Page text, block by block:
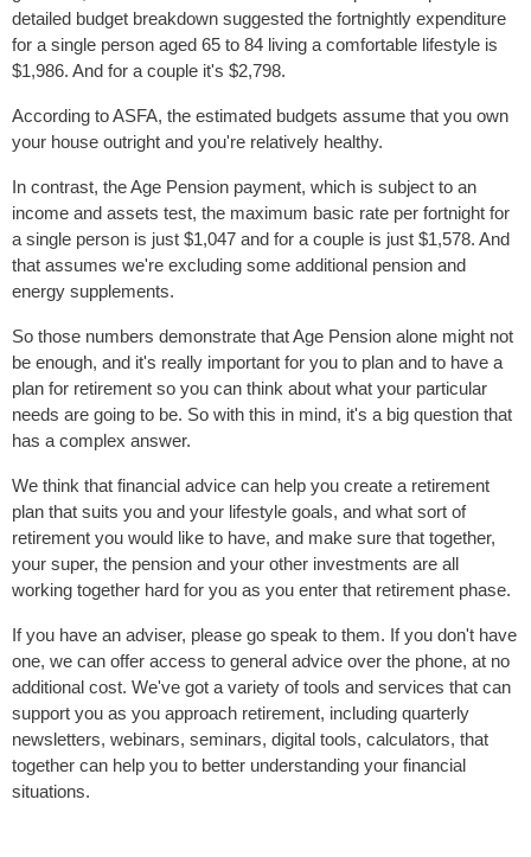
detailed budget breakdown suggested the fortnightly expenditure
for a single person aged 65 to 84 living a comfortable lifestyle is
$1,986. And for a couple it's $2,798.
According to ASFA, the estimated budgets assume that you own
your house outright and you're relatively healthy.
In contrast, the Age Pension payment, which is subject to an
income and assets test, the maximum basic rate per fortnight for
a single person is just $1,047 and for a couple is just $1,578. And
that assumes we're excluding some additional pension and
energy supplements.
So those numbers demonstrate that Age Pension alone might not
be enough, and it's really important for you to plan and to have a
plan for retirement so you can think about what your particular
needs are going to be. So with this in mind, it's a big question that
has a complex answer.
We think that financial advice can help you create a retirement
plan that suits you and your lifestyle goals, and what sort of
retirement you would like to have, and make sure that together,
your super, the pension and your other investments are all
working together hard for you as you enter that retirement phase.
If you have an adviser, please go speak to them. If you don't have
one, we can offer access to general advice over the phone, at no
additional cost. We've got a variety of tools and services that can
support you as you approach retirement, including quarterly
newsletters, webinars, seminars, digital tools, calculators, that
together can help you to better understanding your financial
situations.